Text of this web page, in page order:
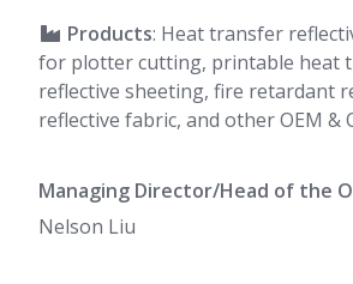
Products: Heat transfer
for plotter cutting, printable heat
reflective sheeting, fire retardant
reflective fabric, and other OEM &
Managing Director/Head of the
Nelson Liu